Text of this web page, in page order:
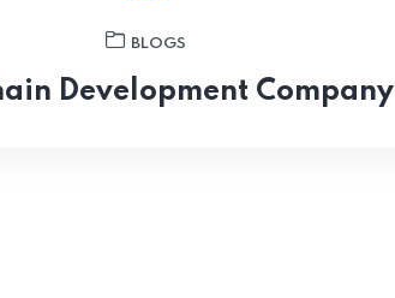
BLOGS
Development Company